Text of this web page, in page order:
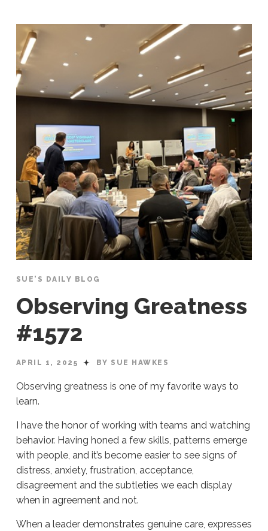
SUE'S DAILY BLOG
Observing Greatness
#1572
APRIL 1, 2025 BY SUE HAWKES
Observing greatness is one of my favorite ways to
learn.
I have the honor of working with teams and watching
behavior. Having honed a few skills, patterns emerge
with people, and it’s become easier to see signs of
distress, anxiety, frustration, acceptance,
disagreement and the subtleties we each display
when in agreement and not.
When a leader demonstrates genuine care, expresses